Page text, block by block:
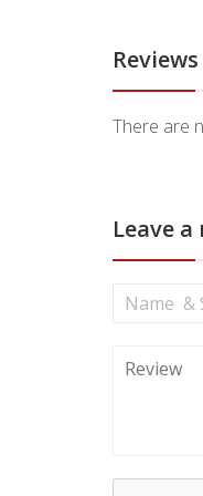
Reviews
There are
Leave